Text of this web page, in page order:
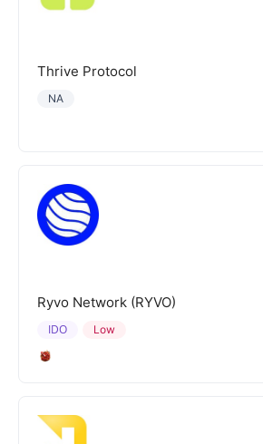
Thrive Protocol
NA
Ryvo Network (RYVO)
Low
IDO